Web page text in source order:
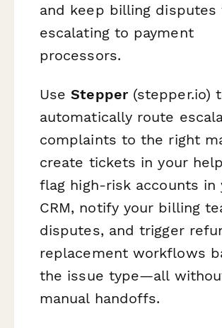
and keep billing disputes
escalating to payment
processors.
UseStepper(stepper.io)
automatically route
complaints to the right
create tickets in your
flag high-risk accounts in
CRM, notify your billing
disputes, and trigger
replacement workflows
the issue type—all
manual handoffs.